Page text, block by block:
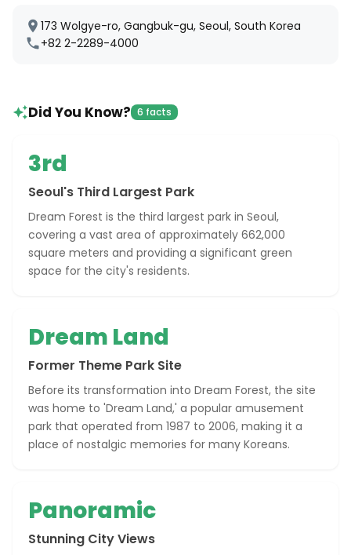
173 Wolgye-ro, Gangbuk-gu, Seoul, South Korea
+82 2-2289-4000
Did You Know? 6 facts
3rd
Seoul's Third Largest Park
Dream Forest is the third largest park in Seoul,
covering a vast area of approximately 662,000
square meters and providing a significant green
space for the city's residents.
Dream Land
Former Theme Park Site
Before its transformation into Dream Forest, the site
was home to 'Dream Land,' a popular amusement
park that operated from 1987 to 2006, making it a
place of nostalgic memories for many Koreans.
Panoramic
Stunning City Views